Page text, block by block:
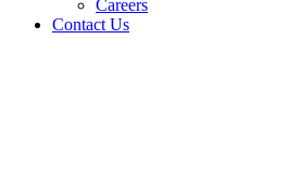
Careers
Contact Us